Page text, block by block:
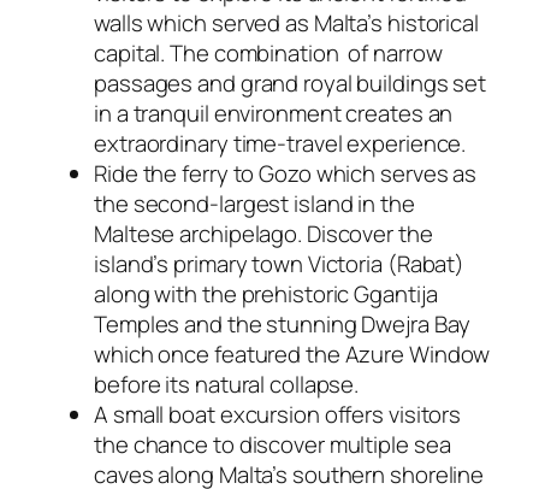
walls which served as Malta’s historical
capital. The combination of narrow
passages and grand royal buildings set
in a tranquil environment creates an
extraordinary time-travel experience.
Ride the ferry to Gozo which serves as
the second-largest island in the
Maltese archipelago. Discover the
island’s primary town Victoria (Rabat)
along with the prehistoric Ggantija
Temples and the stunning Dwejra Bay
which once featured the Azure Window
before its natural collapse.
A small boat excursion offers visitors
the chance to discover multiple sea
caves along Malta’s southern shoreline